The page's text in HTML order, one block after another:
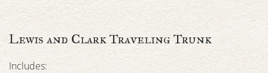
Lewis and Clark Traveling Trunk
Includes: